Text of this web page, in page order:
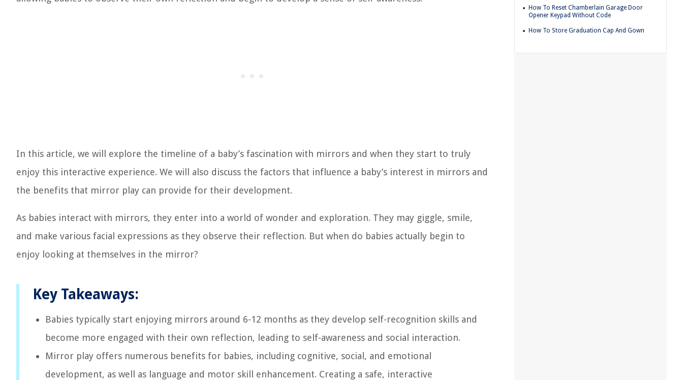
In this article, we will explore the timeline of a baby’s fascination with mirrors and when they start to truly
enjoy this interactive experience. We will also discuss the factors that influence a baby’s interest in mirrors and
the benefits that mirror play can provide for their development.
As babies interact with mirrors, they enter into a world of wonder and exploration. They may giggle, smile,
and make various facial expressions as they observe their reflection. But when do babies actually begin to
enjoy looking at themselves in the mirror?
Key Takeaways:
Babies typically start enjoying mirrors around 6-12 months as they develop self-recognition skills and
become more engaged with their own reflection, leading to self-awareness and social interaction.
Mirror play offers numerous benefits for babies, including cognitive, social, and emotional
development, as well as language and motor skill enhancement. Creating a safe, interactive
How To Reset Chamberlain Garage Door
Opener Keypad Without Code
How To Store Graduation Cap And Gown